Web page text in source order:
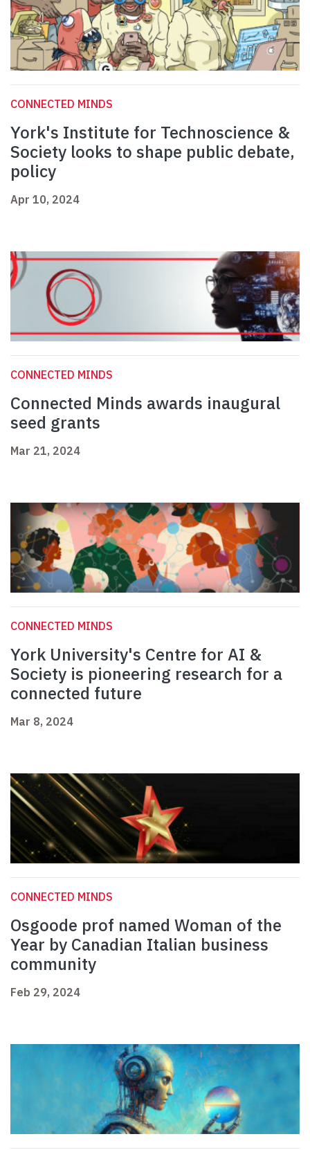
CONNECTED MINDS
York's Institute for Technoscience &
Society looks to shape public debate,
policy
Apr 10, 2024
CONNECTED MINDS
Connected Minds awards inaugural
seed grants
Mar 21, 2024
CONNECTED MINDS
York University's Centre for AI &
Society is pioneering research for a
connected future
Mar 8, 2024
CONNECTED MINDS
Osgoode prof named Woman of the
Year by Canadian Italian business
community
Feb 29, 2024